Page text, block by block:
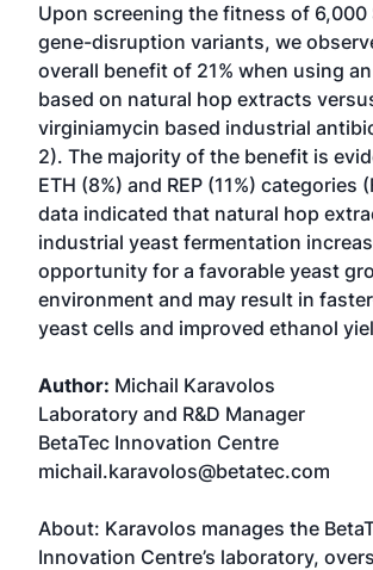
Upon screening the fitness of 6,000
gene-disruption variants, we
overall benefit of 21% when using
based on natural hop extracts
virginiamycin based industrial
2). The majority of the benefit is
ETH (8%) and REP (11%) categories
data indicated that natural hop
industrial yeast fermentation
opportunity for a favorable yeast
environment and may result in
yeast cells and improved ethanol
Author: Michail Karavolos
Laboratory and R&D Manager
BetaTec Innovation Centre
michail.karavolos@betatec.com
About: Karavolos manages the
Innovation Centre’s laboratory,